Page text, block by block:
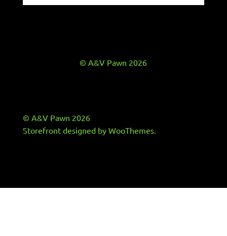
© A&V Pawn 2026
© A&V Pawn 2026
Storefront designed by WooThemes.